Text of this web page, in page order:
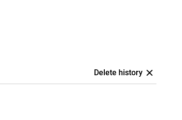
Delete history